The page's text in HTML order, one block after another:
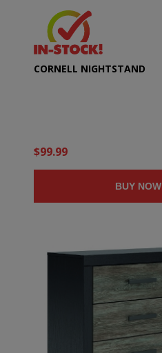
CORNELL NIGHTSTAND
$99.99
BUY NOW